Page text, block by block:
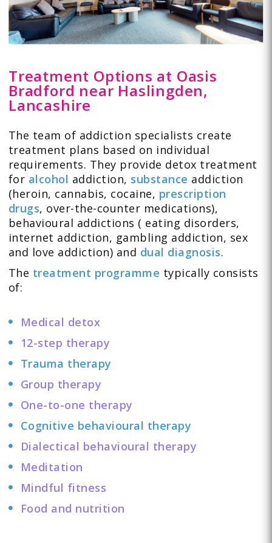
Treatment Options at Oasis
Bradford near Haslingden,
Lancashire
The team of addiction specialists create
treatment plans based on individual
requirements. They provide detox treatment
for alcohol addiction, substance addiction
(heroin, cannabis, cocaine, prescription
drugs, over-the-counter medications),
behavioural addictions ( eating disorders,
internet addiction, gambling addiction, sex
and love addiction) and dual diagnosis.
The treatment programme typically consists
of:
Medical detox
12-step therapy
Trauma therapy
Group therapy
One-to-one therapy
Cognitive behavioural therapy
Dialectical behavioural therapy
Meditation
Mindful fitness
Food and nutrition